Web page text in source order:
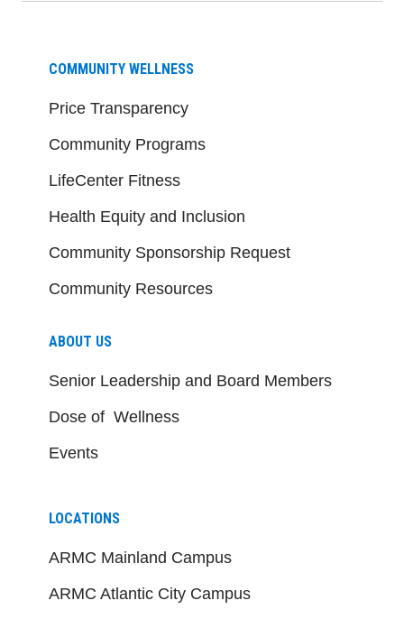
COMMUNITY WELLNESS
Price Transparency
Community Programs
LifeCenter Fitness
Health Equity and Inclusion
Community Sponsorship Request
Community Resources
ABOUT US
Senior Leadership and Board Members
Dose of Wellness
Events
LOCATIONS
ARMC Mainland Campus
ARMC Atlantic City Campus